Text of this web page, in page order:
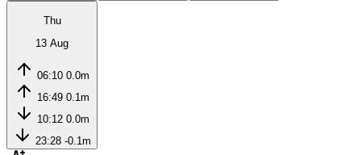
Thu
13 Aug
06:10 0.0m
16:49 0.1m
10:12 0.0m
23:28 -0.1m